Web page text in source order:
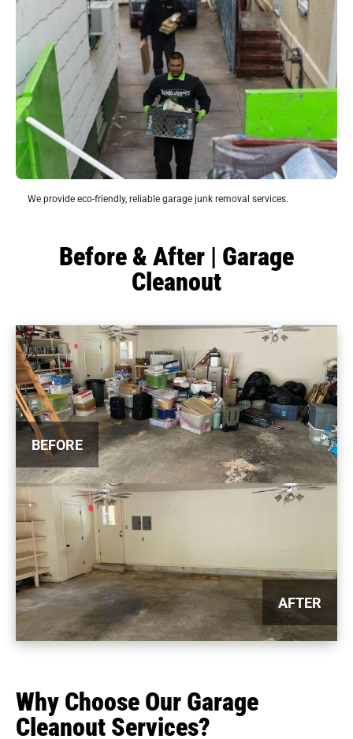
We provide eco-friendly, reliable garage junk removal services.
Before & After | Garage
Cleanout
BEFORE
AFTER
Why Choose Our Garage
Cleanout Services?